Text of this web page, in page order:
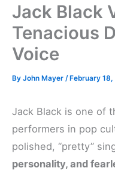
Jack Black
Tenacious
Voice
By John Mayer /February 18,
Jack Black is one of
performers in pop
polished, “pretty”
personality, and